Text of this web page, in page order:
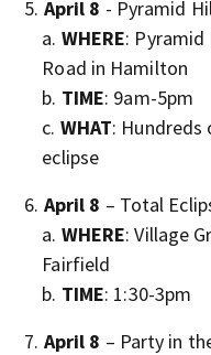
April 8 - Pyramid
WHERE: Pyramid
Road in Hamilton
TIME: 9am-5pm
WHAT:
eclipse
April 8 – Total
WHERE: Village
Fairfield
TIME: 1:30-3pm
April 8 – Party in